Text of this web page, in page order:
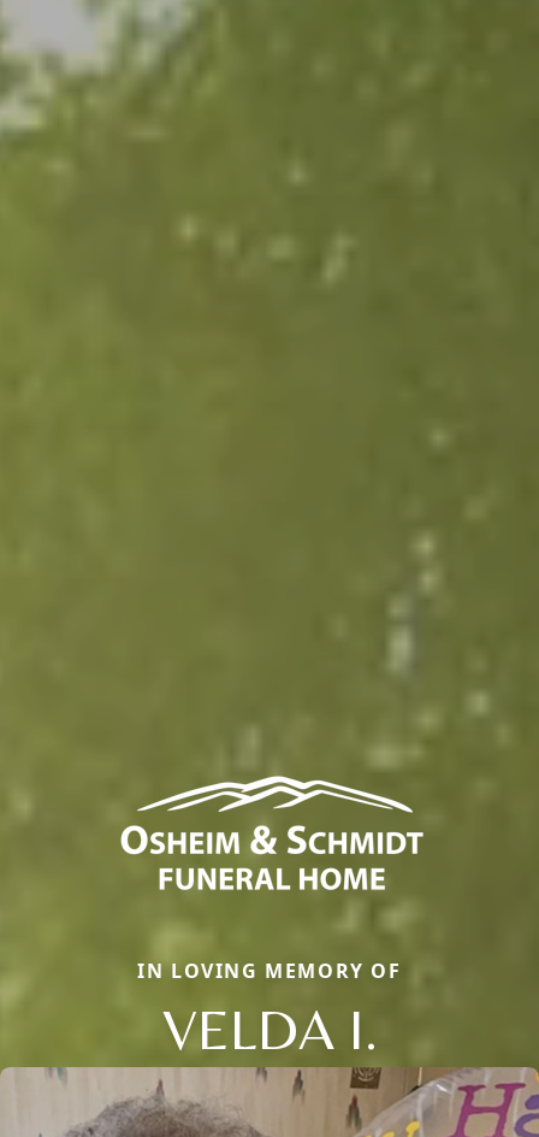
IN LOVING MEMORY OF
VELDA I.